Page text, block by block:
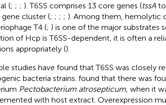
(; ; ; ). T6SS comprises 13 core genes (tssAto
gene cluster (; ; ; ; ). Among them, hemolytic
T4 (; ) is one of the major substrates
of Hcp is T6SS-dependent, it is often a
appropriately ().
studies have found that T6SS was closely
bacteria strains. found that there was
Pectobacterium atrosepticum, when it
with host extract. Overexpression